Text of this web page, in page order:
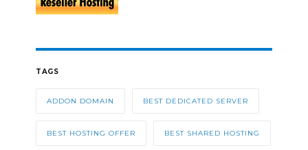
TAGS
ADDON DOMAIN BEST DEDICATED SERVER
BEST HOSTING OFFER BEST SHARED HOSTING